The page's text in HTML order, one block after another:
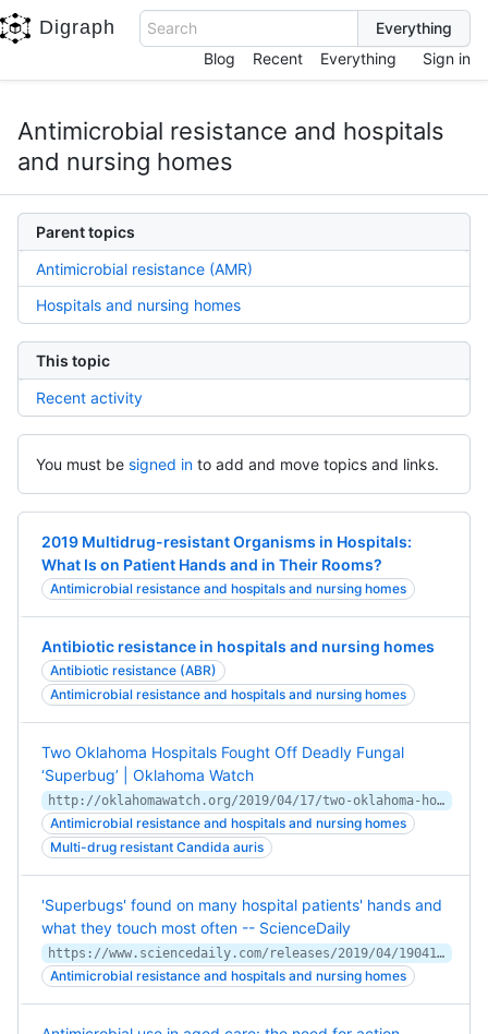
Digraph
Search
Blog
Recent Everything Sign in
Antimicrobial resistance and hospitals
and nursing homes
Parent topics
Antimicrobial resistance (AMR)
Hospitals and nursing homes
This topic
Recent activity
You must be signed in to add and move topics and links.
2019 Multidrug-resistant Organisms in Hospitals:
What Is on Patient Hands and in Their Rooms?
Antimicrobial resistance and hospitals and nursing homes
Antibiotic resistance in hospitals and nursing homes
Antibiotic resistance (ABR)
Antimicrobial resistance and hospitals and nursing homes
Two Oklahoma Hospitals Fought Off Deadly Fungal
‘Superbug’ | Oklahoma Watch
http://oklahomawatch.org/2019/04/17/two-oklahoma-hospitals-fought-off-deadly-fungal-superbug/
Antimicrobial resistance and hospitals and nursing homes
Multi-drug resistant Candida auris
'Superbugs' found on many hospital patients' hands and
what they touch most often -- ScienceDaily
https://www.sciencedaily.com/releases/2019/04/190414111500.htm
Antimicrobial resistance and hospitals and nursing homes